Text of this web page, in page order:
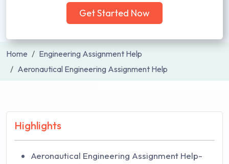
Get Started Now
Home
Engineering Assignment Help
Aeronautical Engineering Assignment Help
Highlights
Aeronautical Engineering Assignment Help-